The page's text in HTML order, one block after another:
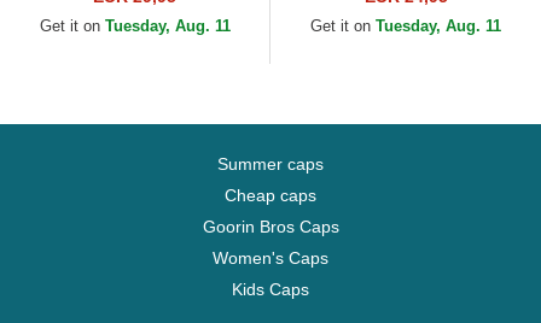
Get it on Tuesday, Aug. 11 Get it on Tuesday, Aug. 11
Summer caps
Cheap caps
Goorin Bros Caps
Women's Caps
Kids Caps